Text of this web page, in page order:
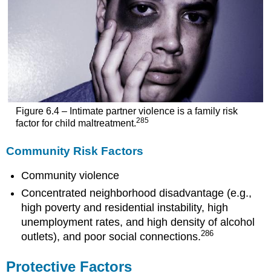
Figure 6.4 – Intimate partner violence is a family risk
factor for child maltreatment.285
Community Risk Factors
Community violence
Concentrated neighborhood disadvantage (e.g.,
high poverty and residential instability, high
unemployment rates, and high density of alcohol
outlets), and poor social connections.286
Protective Factors